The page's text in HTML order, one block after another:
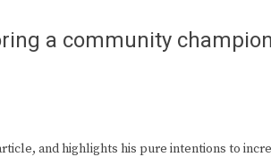
a community
and highlights his pure intentions to